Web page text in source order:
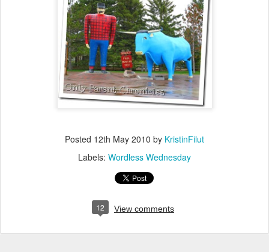
Posted 12th May 2010 by KristinFilut
Labels: Wordless Wednesday
12 View comments